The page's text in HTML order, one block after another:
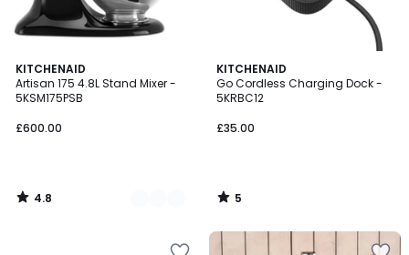
KITCHENAID
Artisan 175 4.8L Stand Mixer -
5KSM175PSB
£600.00
4.8
/ 5
4
Colours
4.8
/
KITCHENAID
Go Cordless Charging Dock -
5KRBC12
£35.00
5
/
5
5
/